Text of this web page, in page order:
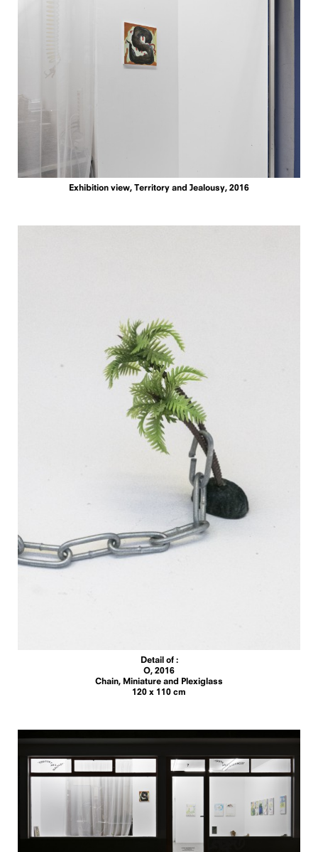
Exhibition view, Territory and Jealousy, 2016
Detail of :
O, 2016
Chain, Miniature and Plexiglass
120 x 110 cm